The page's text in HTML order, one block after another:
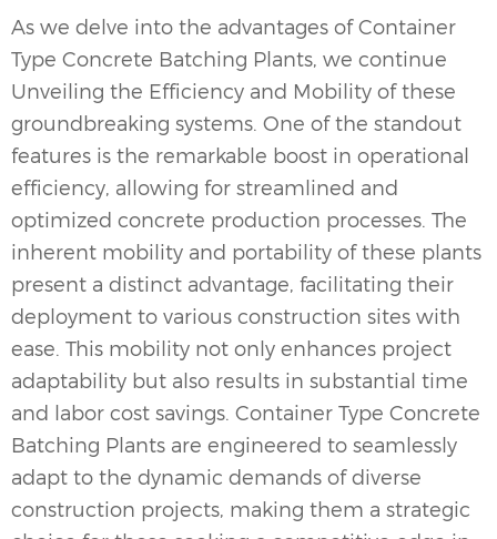
As we delve into the advantages of Container
Type Concrete Batching Plants , we continue
Unveiling the Efficiency and Mobility of these
groundbreaking systems. One of the standout
features is the remarkable boost in operational
efficiency, allowing for streamlined and
optimized concrete production processes. The
inherent mobility and portability of these plants
present a distinct advantage, facilitating their
deployment to various construction sites with
ease. This mobility not only enhances project
adaptability but also results in substantial time
and labor cost savings. Container Type Concrete
Batching Plants are engineered to seamlessly
adapt to the dynamic demands of diverse
construction projects, making them a strategic